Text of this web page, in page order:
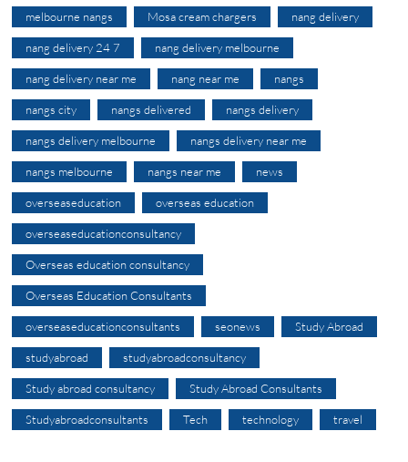
melbourne nangs Mosa cream chargers nang delivery
nang delivery 24 7 nang delivery melbourne
nang delivery near me nang near me nangs
nangs city nangs delivered nangs delivery
nangs delivery melbourne nangs delivery near me
nangs melbourne nangs near me news
overseaseducation overseas education
overseaseducationconsultancy
Overseas education consultancy
Overseas Education Consultants
overseaseducationconsultants seonews Study Abroad
studyabroad studyabroadconsultancy
Study abroad consultancy Study Abroad Consultants
Studyabroadconsultants Tech technology travel